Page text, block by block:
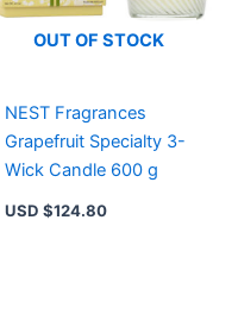
OUT OF STOCK
NEST Fragrances
Grapefruit Specialty 3-
Wick Candle 600 g
USD $124.80